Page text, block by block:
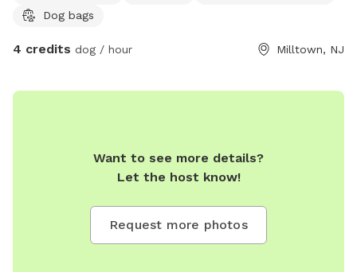
Dog bags
4 credits dog / hour Milltown, NJ
Want to see more details?
Let the host know!
Request more photos